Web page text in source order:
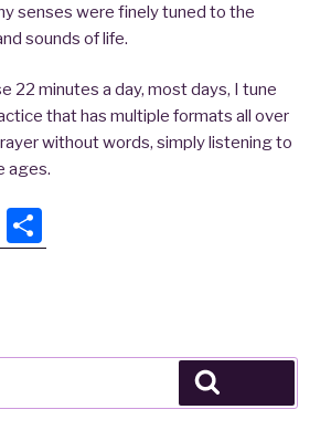
senses were finely tuned to the
sounds of life.
22 minutes a day, most days, I tune
that has multiple formats all over
without words, simply listening to
ages.
E
h